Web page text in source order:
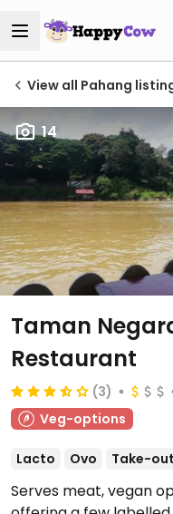
View all Pahang
14
Taman
Restaurant
(3)
Veg-options
Lacto Ovo Take-out
Serves meat, vegan